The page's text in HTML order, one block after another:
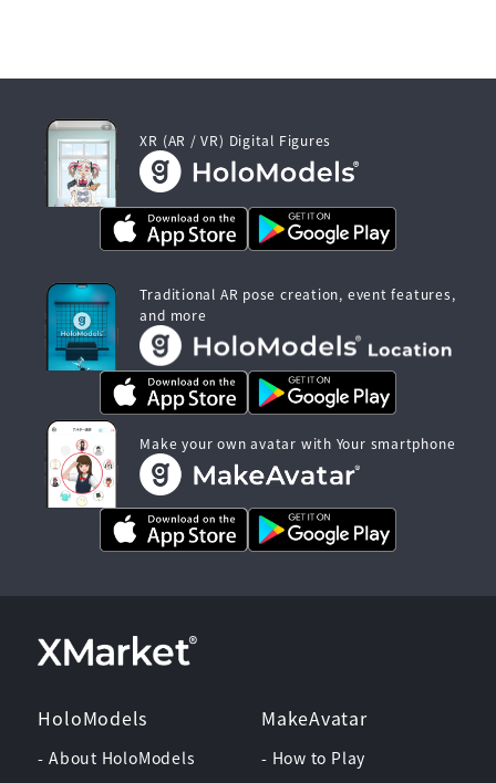
XR (AR / VR) Digital Figures
Traditional AR pose creation, event features,
and more
Make your own avatar with Your smartphone
HoloModels
- About HoloModels
MakeAvatar
- How to Play